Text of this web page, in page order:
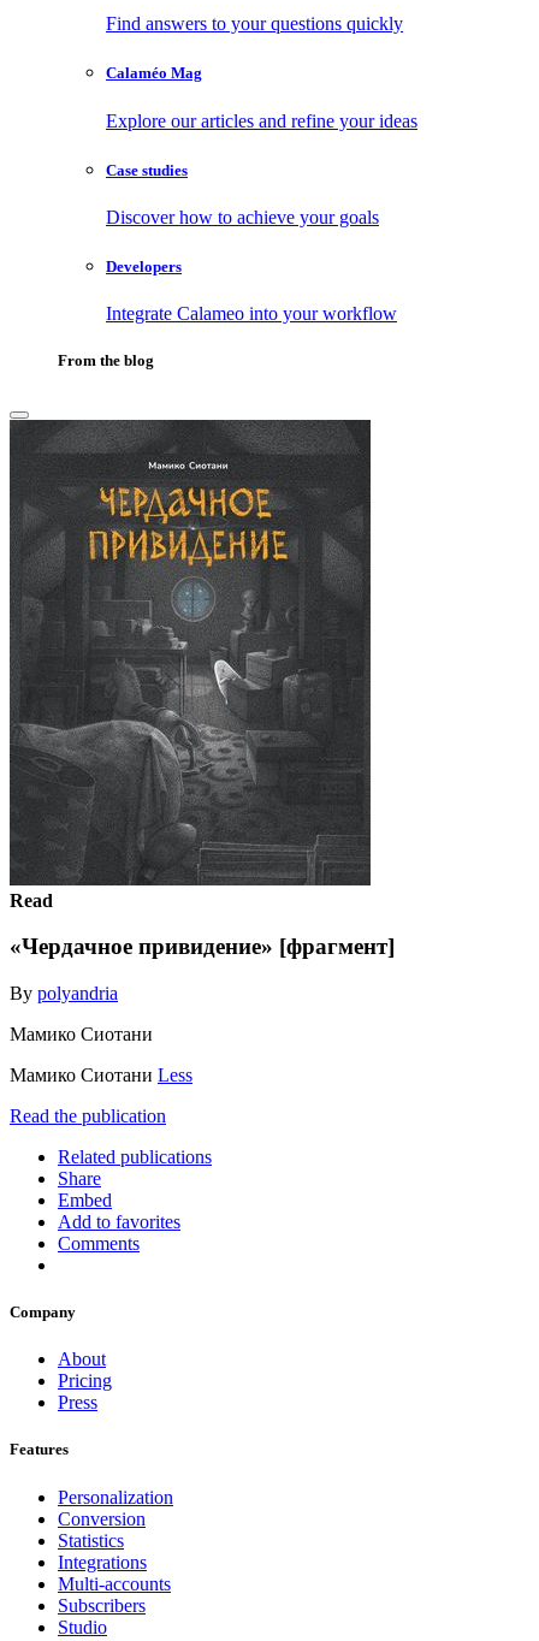
Find answers to your questions quickly
Calaméo Mag
Explore our articles and refine your ideas
Case studies
Discover how to achieve your goals
Developers
Integrate Calameo into your workflow
From the blog
Read
«Чердачное привидение» [фрагмент]
By polyandria
Мамико Сиотани
Мамико Сиотани Less
Read the publication
Related publications
Share
Embed
Add to favorites
Comments
Company
About
Pricing
Press
Features
Personalization
Conversion
Statistics
Integrations
Multi-accounts
Subscribers
Studio